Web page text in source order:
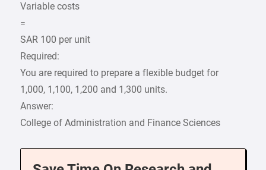
Variable costs
=
SAR 100 per unit
Required:
You are required to prepare a flexible budget for
1,000, 1,100, 1,200 and 1,300 units.
Answer:
College of Administration and Finance Sciences